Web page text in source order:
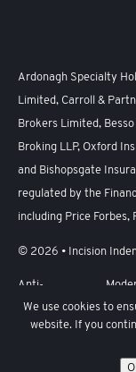
Ardonagh Specialty
Limited, Carroll &
Brokers Limited,
Broking LLP, Oxford
and Bishopsgate
regulated by the
including Price Forbes,
© 2026 • Incision
Anti-
Sexual
Harassment
Act
We use cookies to
website. If you